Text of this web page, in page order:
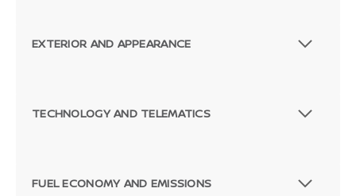
EXTERIOR AND APPEARANCE
TECHNOLOGY AND TELEMATICS
FUEL ECONOMY AND EMISSIONS